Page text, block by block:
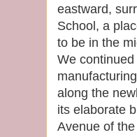
eastward,
School, a
to be in the
We
along the
its elaborate
Avenue of